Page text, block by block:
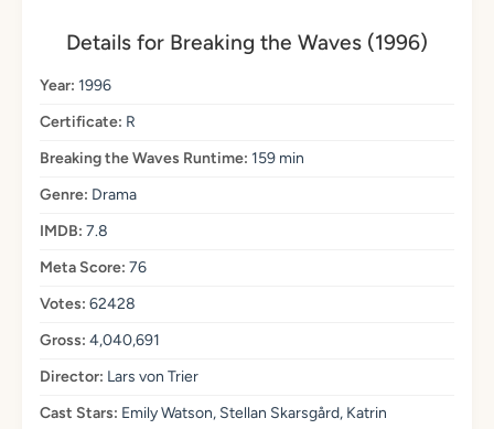
Details for Breaking the Waves (1996)
Year: 1996
Certificate: R
Breaking the Waves Runtime: 159 min
Genre: Drama
IMDB: 7.8
Meta Score: 76
Votes: 62428
Gross: 4,040,691
Director: Lars von Trier
Cast Stars: Emily Watson, Stellan Skarsgård, Katrin